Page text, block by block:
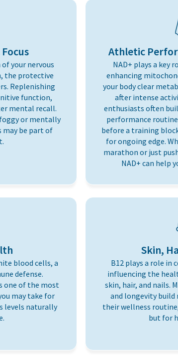
your nervous
the protective
Replenishing
function,
mental recall.
or mentally
may be part of
Athletic
NAD+ plays a key
enhancing
your body clear
after intense
enthusiasts often
performance
before a training
for ongoing edge.
marathon or just
NAD+ can help
blood cells, a
defense.
one of the most
may take for
levels naturally
Skin,
B12 plays a role in
influencing the
skin, hair, and nails.
and longevity build
their wellness
but for